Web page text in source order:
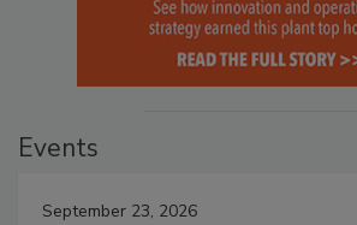
Events
September 23, 2026